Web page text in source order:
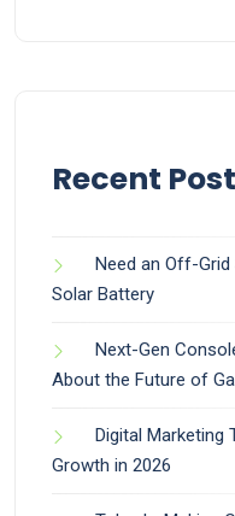
Recent
Need an Off-
Solar Battery
Next-Gen
About the Future of
Digital Marketing
Growth in 2026